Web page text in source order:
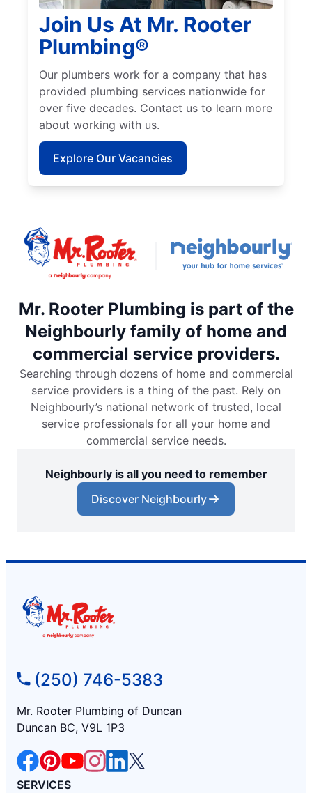
Join Us At Mr. Rooter
Plumbing®
Our plumbers work for a company that has
provided plumbing services nationwide for
over five decades. Contact us to learn more
about working with us.
Explore Our Vacancies
Mr. Rooter Plumbing is part of the
Neighbourly family of home and
commercial service providers.
Searching through dozens of home and commercial
service providers is a thing of the past. Rely on
Neighbourly’s national network of trusted, local
service professionals for all your home and
commercial service needs.
Neighbourly is all you need to remember
Discover Neighbourly
(250) 746-5383
Mr. Rooter Plumbing of Duncan
Duncan BC, V9L 1P3
SERVICES